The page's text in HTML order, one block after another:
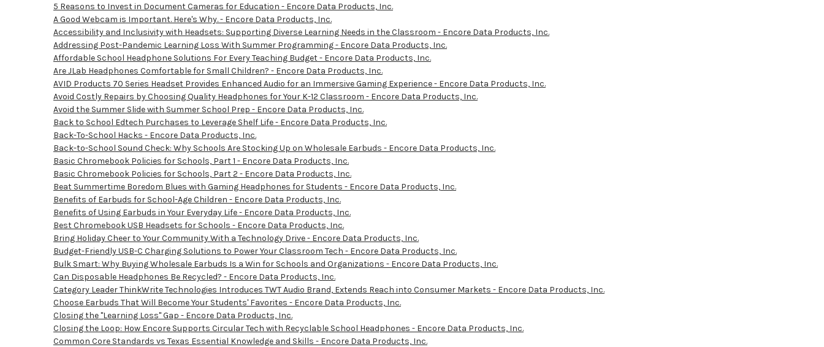
5 Reasons to Invest in Document Cameras for Education - Encore Data Products, Inc.
A Good Webcam is Important. Here's Why. - Encore Data Products, Inc.
Accessibility and Inclusivity with Headsets: Supporting Diverse Learning Needs in the Classroom - Encore Data Products, Inc.
Addressing Post-Pandemic Learning Loss With Summer Programming - Encore Data Products, Inc.
Affordable School Headphone Solutions For Every Teaching Budget - Encore Data Products, Inc.
Are JLab Headphones Comfortable for Small Children? - Encore Data Products, Inc.
AVID Products 70 Series Headset Provides Enhanced Audio for an Immersive Gaming Experience - Encore Data Products, Inc.
Avoid Costly Repairs by Choosing Quality Headphones for Your K-12 Classroom - Encore Data Products, Inc.
Avoid the Summer Slide with Summer School Prep - Encore Data Products, Inc.
Back to School Edtech Purchases to Leverage Shelf Life - Encore Data Products, Inc.
Back-To-School Hacks - Encore Data Products, Inc.
Back-to-School Sound Check: Why Schools Are Stocking Up on Wholesale Earbuds - Encore Data Products, Inc.
Basic Chromebook Policies for Schools, Part 1 - Encore Data Products, Inc.
Basic Chromebook Policies for Schools, Part 2 - Encore Data Products, Inc.
Beat Summertime Boredom Blues with Gaming Headphones for Students - Encore Data Products, Inc.
Benefits of Earbuds for School-Age Children - Encore Data Products, Inc.
Benefits of Using Earbuds in Your Everyday Life - Encore Data Products, Inc.
Best Chromebook USB Headsets for Schools - Encore Data Products, Inc.
Bring Holiday Cheer to Your Community With a Technology Drive - Encore Data Products, Inc.
Budget-Friendly USB-C Charging Solutions to Power Your Classroom Tech - Encore Data Products, Inc.
Bulk Smart: Why Buying Wholesale Earbuds Is a Win for Schools and Organizations - Encore Data Products, Inc.
Can Disposable Headphones Be Recycled? - Encore Data Products, Inc.
Category Leader ThinkWrite Technologies Introduces TWT Audio Brand, Extends Reach into Consumer Markets - Encore Data Products, Inc.
Choose Earbuds That Will Become Your Students' Favorites - Encore Data Products, Inc.
Closing the "Learning Loss" Gap - Encore Data Products, Inc.
Closing the Loop: How Encore Supports Circular Tech with Recyclable School Headphones - Encore Data Products, Inc.
Common Core Standards vs Texas Essential Knowledge and Skills - Encore Data Products, Inc.